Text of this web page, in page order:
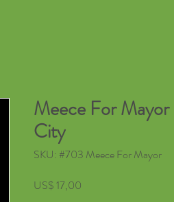
Meece For
City
SKU: #703 Meece For Mayor
US$ 17,00